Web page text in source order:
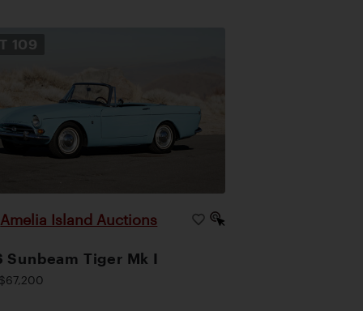
109
Amelia Island Auctions
Sunbeam Tiger Mk I